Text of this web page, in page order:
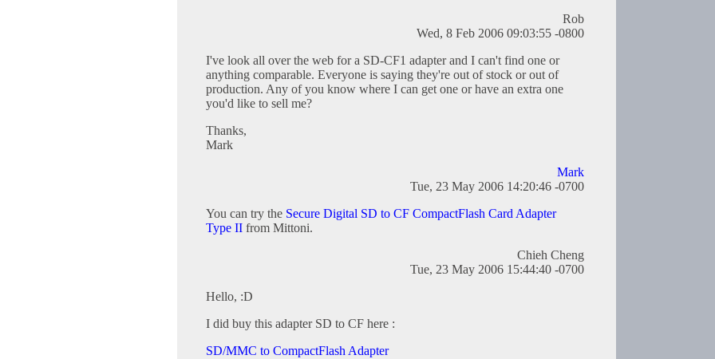
Rob
Wed, 8 Feb 2006 09:03:55 -0800
I've look all over the web for a SD-CF1 adapter and I can't find one or
anything comparable. Everyone is saying they're out of stock or out of
production. Any of you know where I can get one or have an extra one
you'd like to sell me?
Thanks,
Mark
Mark
Tue, 23 May 2006 14:20:46 -0700
You can try the Secure Digital SD to CF CompactFlash Card Adapter
Type II from Mittoni.
Chieh Cheng
Tue, 23 May 2006 15:44:40 -0700
Hello, :D
I did buy this adapter SD to CF here :
SD/MMC to CompactFlash Adapter